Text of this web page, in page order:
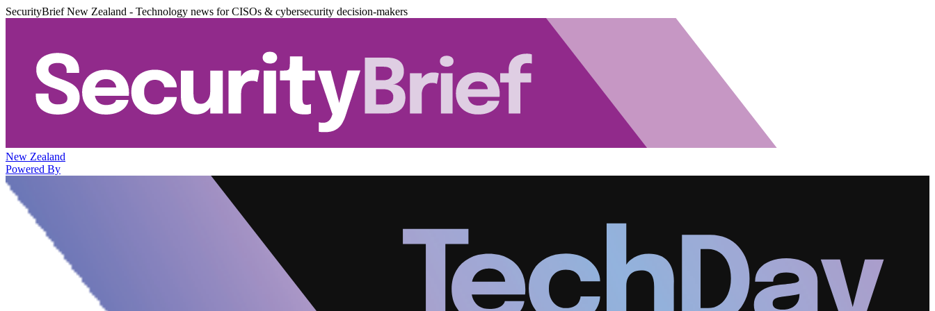
SecurityBrief New Zealand - Technology news for CISOs & cybersecurity decision-makers
New Zealand
Powered By